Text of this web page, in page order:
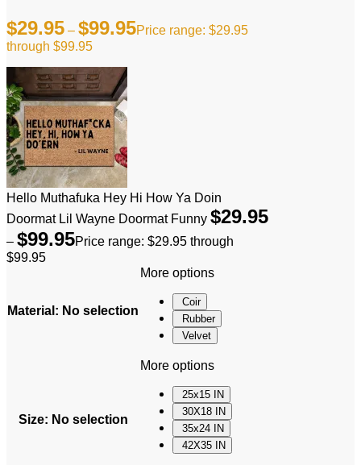
$29.95 – $99.95Price range: $29.95
through $99.95
Hello Muthafuka Hey Hi How Ya Doin
Doormat Lil Wayne Doormat Funny $29.95
– $99.95Price range: $29.95 through
$99.95
Material : No selection
More options
Coir
Rubber
Velvet
Size: No selection
More options
25x15 IN
30X18 IN
35x24 IN
42X35 IN